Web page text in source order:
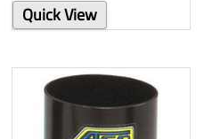
Quick View